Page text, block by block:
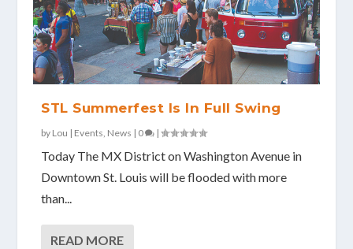
STL Summerfest Is In Full Swing
by Lou | Events, News | 0 |
Today The MX District on Washington Avenue in
Downtown St. Louis will be flooded with more
than...
READ MORE